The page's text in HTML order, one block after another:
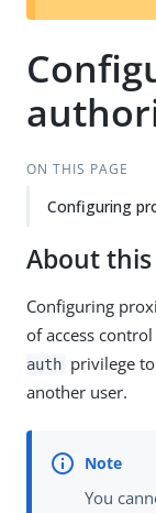
ON THIS PAGE
Configuring
About
Configuring
of access
auth privilege
another user.
You